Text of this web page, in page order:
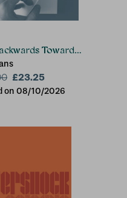
Towards the Future
£23.25
on 08/10/2026